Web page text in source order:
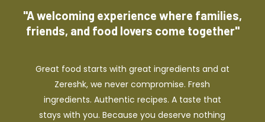
"A welcoming experience where families,
friends, and food lovers come together"
Great food starts with great ingredients and at
Zereshk, we never compromise. Fresh
ingredients. Authentic recipes. A taste that
stays with you. Because you deserve nothing